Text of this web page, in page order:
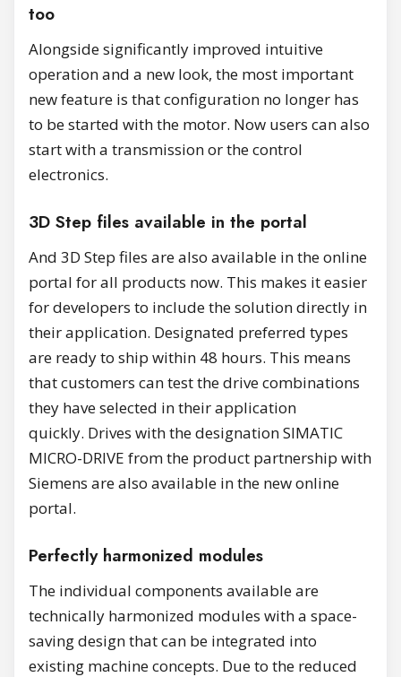
too
Alongside significantly improved intuitive
operation and a new look, the most important
new feature is that configuration no longer has
to be started with the motor. Now users can also
start with a transmission or the control
electronics.
3D Step files available in the portal
And 3D Step files are also available in the online
portal for all products now. This makes it easier
for developers to include the solution directly in
their application. Designated preferred types
are ready to ship within 48 hours. This means
that customers can test the drive combinations
they have selected in their application
quickly. Drives with the designation SIMATIC
MICRO-DRIVE from the product partnership with
Siemens are also available in the new online
portal.
Perfectly harmonized modules
The individual components available are
technically harmonized modules with a space-
saving design that can be integrated into
existing machine concepts. Due to the reduced